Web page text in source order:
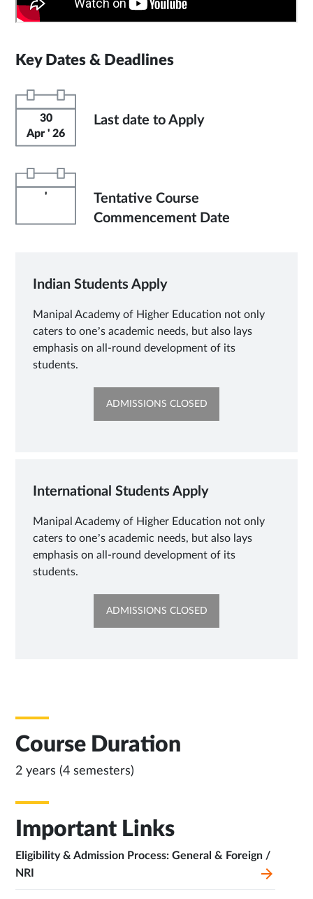
Key Dates & Deadlines
30
Apr ' 26
Last date to Apply
'
Tentative Course
Commencement Date
Indian Students Apply
Manipal Academy of Higher Education not only
caters to one’s academic needs, but also lays
emphasis on all-round development of its
students.
ADMISSIONS CLOSEDOPENS
International Students Apply
Manipal Academy of Higher Education not only
caters to one’s academic needs, but also lays
emphasis on all-round development of its
students.
ADMISSIONS CLOSEDOPENS
Course Duration
2 years (4 semesters)
Important Links
Eligibility & Admission Process: General & Foreign /
NRI